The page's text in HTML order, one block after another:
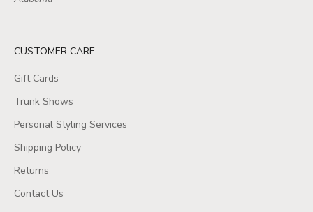
CUSTOMER CARE
Gift Cards
Trunk Shows
Personal Styling Services
Shipping Policy
Returns
Contact Us